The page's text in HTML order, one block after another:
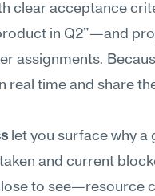
clear acceptance
in Q2"—and
assignments.
real time and share
let you surface why a
and current
to see—resource